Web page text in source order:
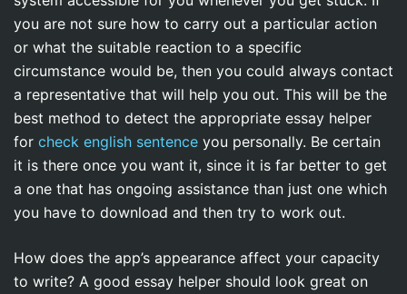
you are not sure how to carry out a particular action
or what the suitable reaction to a specific
circumstance would be, then you could always contact
a representative that will help you out. This will be the
best method to detect the appropriate essay helper
for check english sentence you personally. Be certain
it is there once you want it, since it is far better to get
a one that has ongoing assistance than just one which
you have to download and then try to work out.
How does the app’s appearance affect your capacity
to write? A good essay helper should look great on